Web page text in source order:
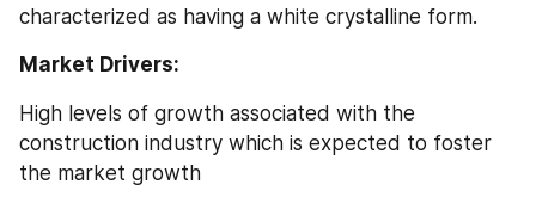
characterized as having a white crystalline form.
Market Drivers:
High levels of growth associated with the
construction industry which is expected to foster
the market growth